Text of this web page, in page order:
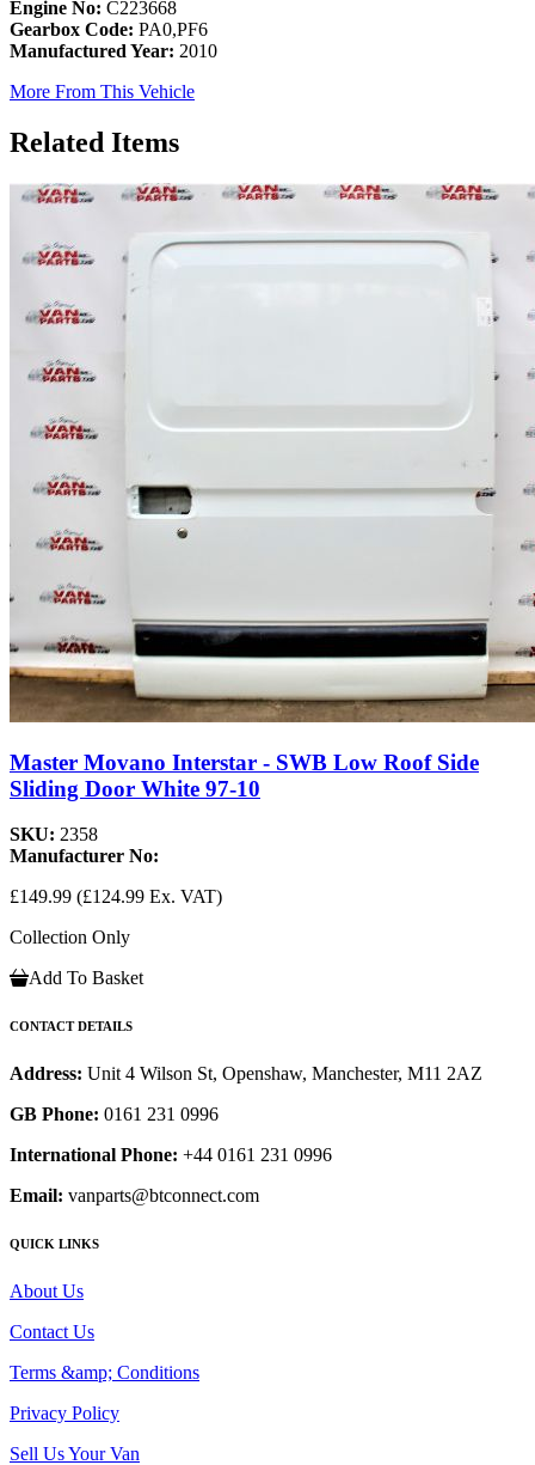
Engine No: C223668
Gearbox Code: PA0,PF6
Manufactured Year: 2010
More From This Vehicle
Related Items
Master Movano Interstar - SWB Low Roof Side
Sliding Door White 97-10
SKU: 2358
Manufacturer No:
£149.99 (£124.99 Ex. VAT)
Collection Only
Add To Basket
CONTACT DETAILS
Address: Unit 4 Wilson St, Openshaw, Manchester, M11 2AZ
GB Phone: 0161 231 0996
International Phone: +44 0161 231 0996
Email: vanparts@btconnect.com
QUICK LINKS
About Us
Contact Us
Terms &amp; Conditions
Privacy Policy
Sell Us Your Van